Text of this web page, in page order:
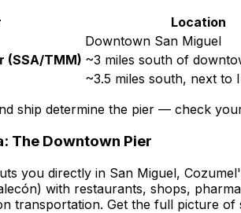
Location
Downtown San Miguel
(SSA/TMM) ~3 miles south of
~3.5 miles south, next to
ship determine the pier — check
The Downtown Pier
you directly in San Miguel,
with restaurants, shops,
transportation. Get the full picture